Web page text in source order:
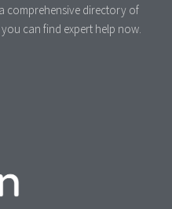
comprehensive directory of
can find expert help now.